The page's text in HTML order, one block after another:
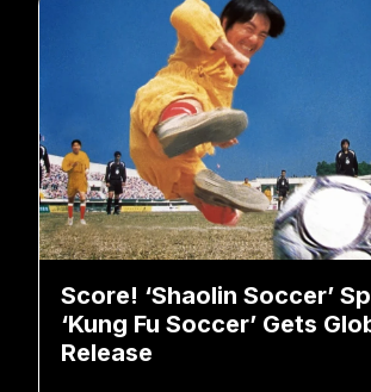
Score! ‘Shaolin Soccer’
‘Kung Fu Soccer’ Gets
Release